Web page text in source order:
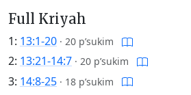
Full Kriyah
1: 13:1-20 · 20 p’sukim
2: 13:21-14:7 · 20 p’sukim
3: 14:8-25 · 18 p’sukim